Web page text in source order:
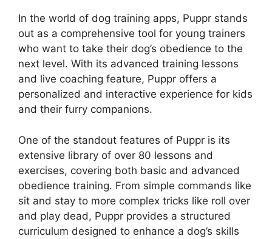
In the world of dog training apps, Puppr stands
out as a comprehensive tool for young trainers
who want to take their dog’s obedience to the
next level. With its advanced training lessons
and live coaching feature, Puppr offers a
personalized and interactive experience for kids
and their furry companions.
One of the standout features of Puppr is its
extensive library of over 80 lessons and
exercises, covering both basic and advanced
obedience training. From simple commands like
sit and stay to more complex tricks like roll over
and play dead, Puppr provides a structured
curriculum designed to enhance a dog’s skills